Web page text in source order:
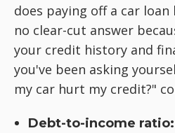
does paying off a car
no clear-cut answer
your credit history and
you've been asking
my car hurt my credit?"
Debt-to-income ratio: